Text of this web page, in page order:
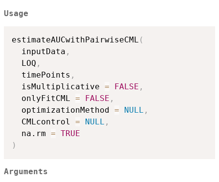
Usage
estimateAUCwithPairwiseCML (
  inputData
,
  LOQ
,
  timePoints
,
  isMultiplicative
= FALSE ,
  onlyFitCML
= FALSE ,
  optimizationMethod
= NULL ,
  CMLcontrol
= NULL ,
  na.rm
= TRUE
)
Arguments